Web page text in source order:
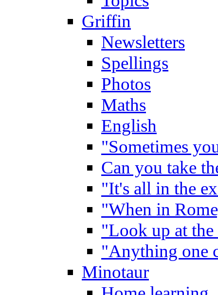
Griffin
Newsletters
Spellings
Photos
Maths
English
"Sometimes
Can you take
"It's all in the
"When in
"Look up at the
"Anything one
Minotaur